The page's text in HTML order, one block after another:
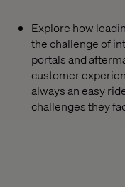
Explore how
the challenge of
portals and
customer
always an easy
challenges they